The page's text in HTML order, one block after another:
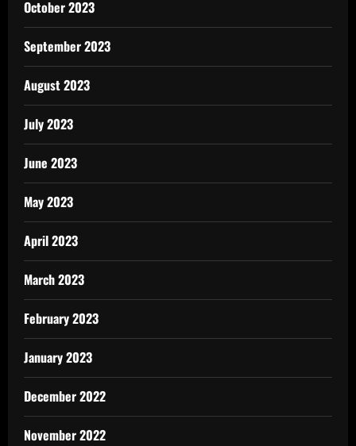
October 2023
September 2023
August 2023
July 2023
June 2023
May 2023
April 2023
March 2023
February 2023
January 2023
December 2022
November 2022